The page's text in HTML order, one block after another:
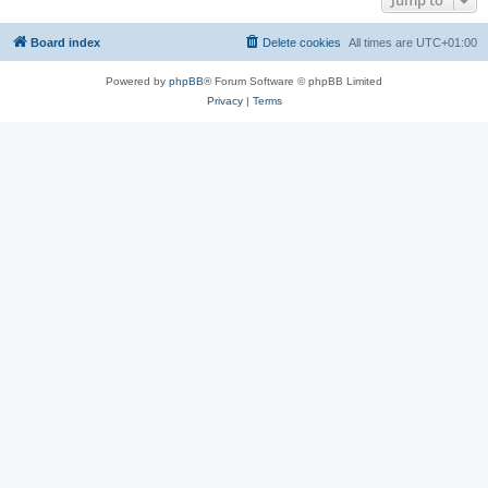
Board index All times are UTC+01:00
Delete cookies
Powered by phpBB® Forum Software © phpBB Limited
Privacy| Terms